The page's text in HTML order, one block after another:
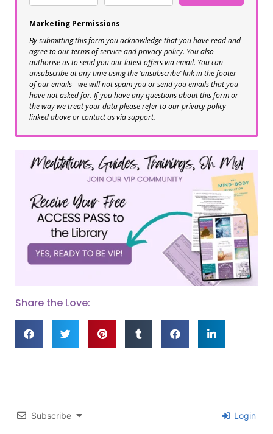
Marketing Permissions
By submitting this form you acknowledge that you have read and
agree to ourterms of serviceandprivacy policy. You also
authorise us to send you our latest offers via email. You can
unsubscribe at any time using the ‘unsubscribe’ link in the footer
of our emails - we will not spam you or send you emails that you
have not asked for. If you have any questions about this form or
the way we treat your data please refer to our privacy policy
linked above or contact us via support.
Share the Love:
Subscribe Login